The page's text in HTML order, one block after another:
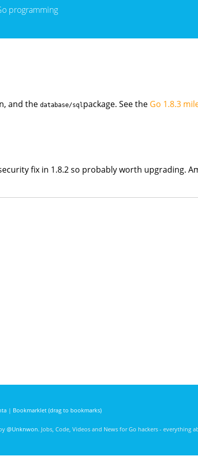
programming
and thedatabase/sql package. See the Go 1.8.3
fix in 1.8.2 so probably worth upgrading.
| Bookmarklet (drag to bookmarks)
@Unknwon. Jobs, Code, Videos and News for Go hackers - everything